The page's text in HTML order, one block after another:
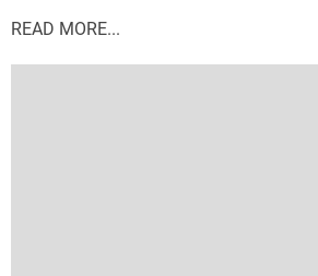
READ MORE...